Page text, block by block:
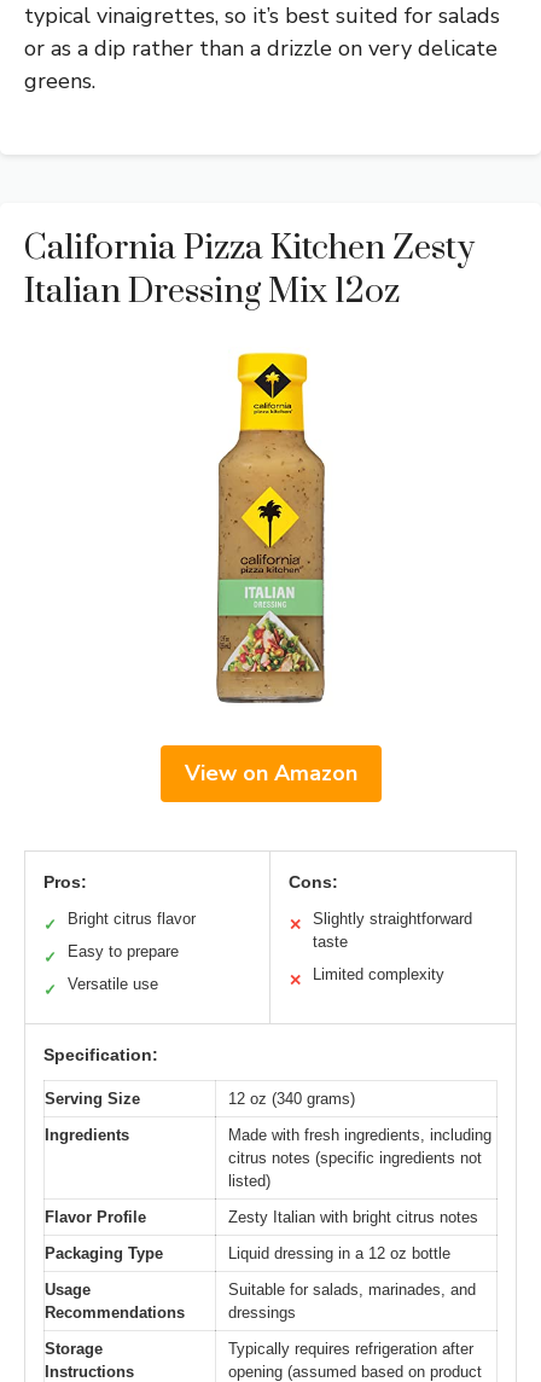
typical vinaigrettes, so it’s best suited for salads
or as a dip rather than a drizzle on very delicate
greens.
California Pizza Kitchen Zesty
Italian Dressing Mix 12oz
View on Amazon
Pros:
✓ Bright citrus flavor
✓ Easy to prepare
✓ Versatile use
Cons:
✕
Slightly straightforward
taste
✕ Limited complexity
Specification:
Serving Size
12 oz (340 grams)
Ingredients
Made with fresh ingredients, including
citrus notes (specific ingredients not
listed)
Flavor Profile
Zesty Italian with bright citrus notes
Packaging Type
Liquid dressing in a 12 oz bottle
Usage
Recommendations
Suitable for salads, marinades, and
dressings
Storage
Instructions
Typically requires refrigeration after
opening (assumed based on product